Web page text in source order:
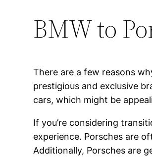
BMW to
There are a few reasons
prestigious and exclusive
cars, which might be
If you’re considering
experience. Porsches are
Additionally, Porsches are